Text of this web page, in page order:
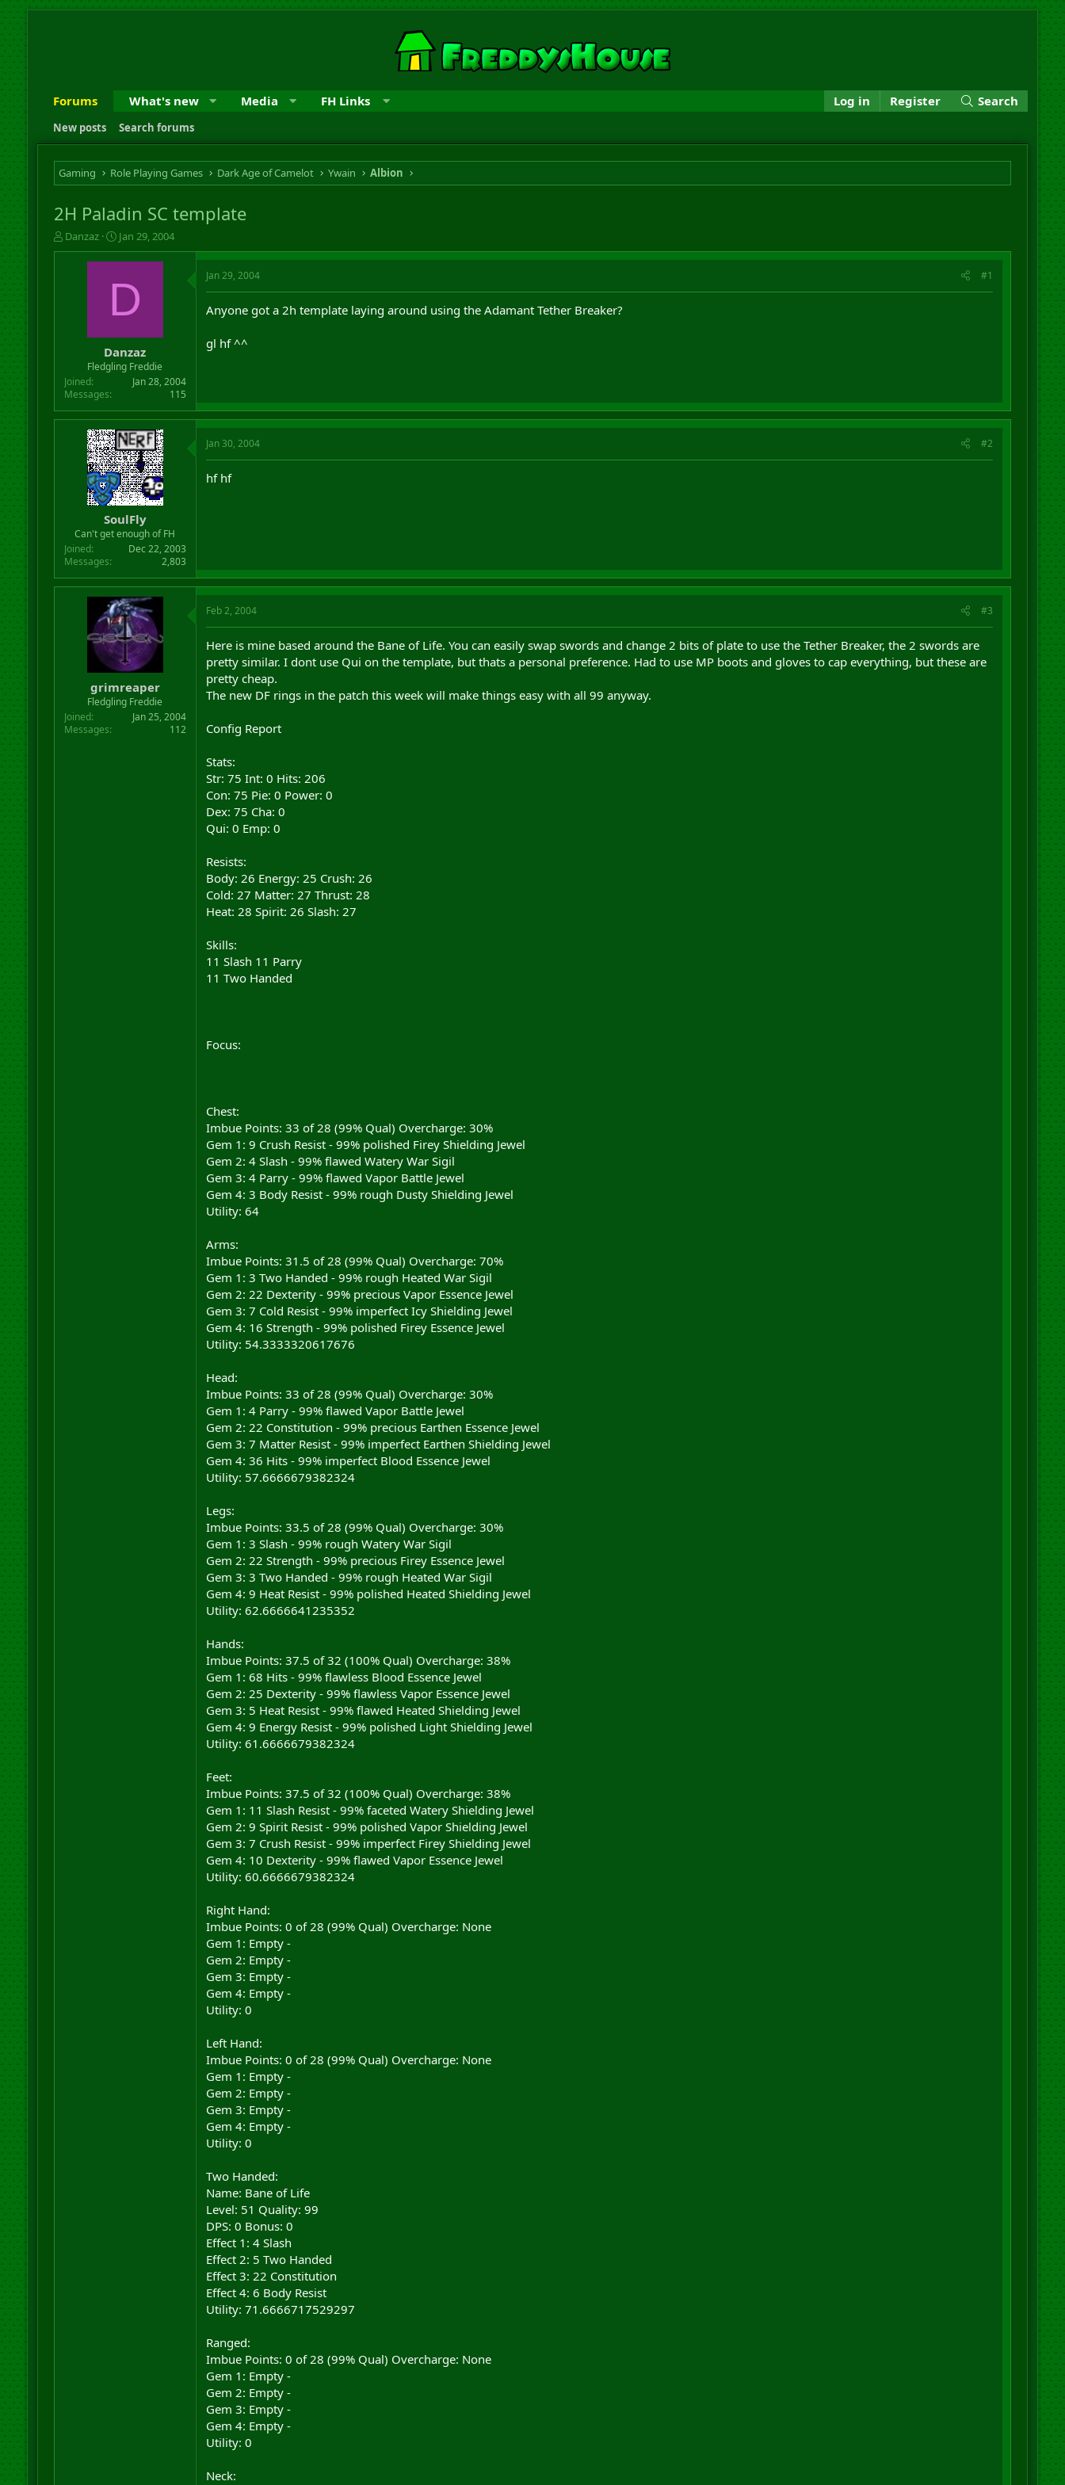
Forums What's new Media FH Links Log in Register Search
New posts Search forums
Gaming Role Playing Games Dark Age of Camelot Ywain Albion
2H Paladin SC template
T
h
t
e
Danzaz
S
t
a
t
t
e
Jan 29, 2004
D
Danzaz
Fledgling Freddie
Joined
Jan 28, 2004
Messages
115
Jan 29, 2004 #1
Anyone got a 2h template laying around using the Adamant Tether Breaker?
gl hf ^^
SoulFly
Can't get enough of FH
Joined
Dec 22, 2003
Messages
2,803
Jan 30, 2004 #2
hf hf
grimreaper
Fledgling Freddie
Joined
Jan 25, 2004
Messages
112
Feb 2, 2004 #3
Here is mine based around the Bane of Life. You can easily swap swords and change 2 bits of plate to use the Tether Breaker, the 2 swords are
pretty similar. I dont use Qui on the template, but thats a personal preference. Had to use MP boots and gloves to cap everything, but these are
pretty cheap.
The new DF rings in the patch this week will make things easy with all 99 anyway.
Config Report
Stats:
Str: 75 Int: 0 Hits: 206
Con: 75 Pie: 0 Power: 0
Dex: 75 Cha: 0
Qui: 0 Emp: 0
Resists:
Body: 26 Energy: 25 Crush: 26
Cold: 27 Matter: 27 Thrust: 28
Heat: 28 Spirit: 26 Slash: 27
Skills:
11 Slash 11 Parry
11 Two Handed
Focus:
Chest:
Imbue Points: 33 of 28 (99% Qual) Overcharge: 30%
Gem 1: 9 Crush Resist - 99% polished Firey Shielding Jewel
Gem 2: 4 Slash - 99% flawed Watery War Sigil
Gem 3: 4 Parry - 99% flawed Vapor Battle Jewel
Gem 4: 3 Body Resist - 99% rough Dusty Shielding Jewel
Utility: 64
Arms:
Imbue Points: 31.5 of 28 (99% Qual) Overcharge: 70%
Gem 1: 3 Two Handed - 99% rough Heated War Sigil
Gem 2: 22 Dexterity - 99% precious Vapor Essence Jewel
Gem 3: 7 Cold Resist - 99% imperfect Icy Shielding Jewel
Gem 4: 16 Strength - 99% polished Firey Essence Jewel
Utility: 54.3333320617676
Head:
Imbue Points: 33 of 28 (99% Qual) Overcharge: 30%
Gem 1: 4 Parry - 99% flawed Vapor Battle Jewel
Gem 2: 22 Constitution - 99% precious Earthen Essence Jewel
Gem 3: 7 Matter Resist - 99% imperfect Earthen Shielding Jewel
Gem 4: 36 Hits - 99% imperfect Blood Essence Jewel
Utility: 57.6666679382324
Legs:
Imbue Points: 33.5 of 28 (99% Qual) Overcharge: 30%
Gem 1: 3 Slash - 99% rough Watery War Sigil
Gem 2: 22 Strength - 99% precious Firey Essence Jewel
Gem 3: 3 Two Handed - 99% rough Heated War Sigil
Gem 4: 9 Heat Resist - 99% polished Heated Shielding Jewel
Utility: 62.6666641235352
Hands:
Imbue Points: 37.5 of 32 (100% Qual) Overcharge: 38%
Gem 1: 68 Hits - 99% flawless Blood Essence Jewel
Gem 2: 25 Dexterity - 99% flawless Vapor Essence Jewel
Gem 3: 5 Heat Resist - 99% flawed Heated Shielding Jewel
Gem 4: 9 Energy Resist - 99% polished Light Shielding Jewel
Utility: 61.6666679382324
Feet:
Imbue Points: 37.5 of 32 (100% Qual) Overcharge: 38%
Gem 1: 11 Slash Resist - 99% faceted Watery Shielding Jewel
Gem 2: 9 Spirit Resist - 99% polished Vapor Shielding Jewel
Gem 3: 7 Crush Resist - 99% imperfect Firey Shielding Jewel
Gem 4: 10 Dexterity - 99% flawed Vapor Essence Jewel
Utility: 60.6666679382324
Right Hand:
Imbue Points: 0 of 28 (99% Qual) Overcharge: None
Gem 1: Empty -
Gem 2: Empty -
Gem 3: Empty -
Gem 4: Empty -
Utility: 0
Left Hand:
Imbue Points: 0 of 28 (99% Qual) Overcharge: None
Gem 1: Empty -
Gem 2: Empty -
Gem 3: Empty -
Gem 4: Empty -
Utility: 0
Two Handed:
Name: Bane of Life
Level: 51 Quality: 99
DPS: 0 Bonus: 0
Effect 1: 4 Slash
Effect 2: 5 Two Handed
Effect 3: 22 Constitution
Effect 4: 6 Body Resist
Utility: 71.6666717529297
Ranged:
Imbue Points: 0 of 28 (99% Qual) Overcharge: None
Gem 1: Empty -
Gem 2: Empty -
Gem 3: Empty -
Gem 4: Empty -
Utility: 0
Neck: